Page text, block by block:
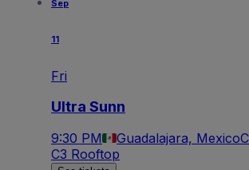
Sep
11
Fri
Ultra Sunn
9:30 PM Guadalajara, Mexico
C3 Rooftop